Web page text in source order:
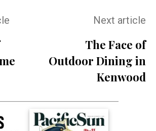
Next article
The Face of
Outdoor Dining in
Kenwood